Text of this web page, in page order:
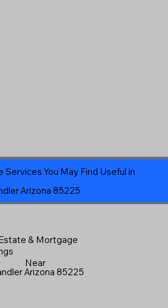
Services You May Find Useful in
Arizona 85225
& Mortgage
Near
Arizona 85225